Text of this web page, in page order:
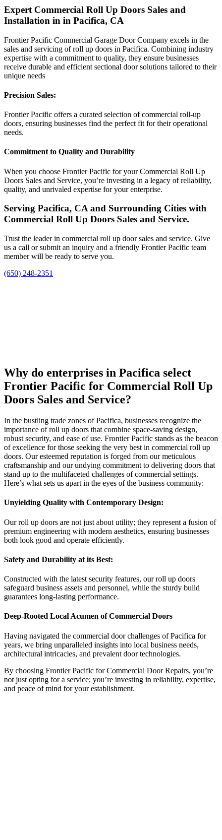
Expert Commercial Roll Up Doors Sales and
Installation in in Pacifica, CA
Frontier Pacific Commercial Garage Door Company excels in the
sales and servicing of roll up doors in Pacifica. Combining industry
expertise with a commitment to quality, they ensure businesses
receive durable and efficient sectional door solutions tailored to their
unique needs
Precision Sales:
Frontier Pacific offers a curated selection of commercial roll-up
doors, ensuring businesses find the perfect fit for their operational
needs.
Commitment to Quality and Durability
When you choose Frontier Pacific for your Commercial Roll Up
Doors Sales and Service, you’re investing in a legacy of reliability,
quality, and unrivaled expertise for your enterprise.
Serving Pacifica, CA and Surrounding Cities with
Commercial Roll Up Doors Sales and Service.
Trust the leader in commercial roll up door sales and service. Give
us a call or submit an inquiry and a friendly Frontier Pacific team
member will be ready to serve you.
(650) 248-2351
Why do enterprises in Pacifica select
Frontier Pacific for Commercial Roll Up
Doors Sales and Service?
In the bustling trade zones of Pacifica, businesses recognize the
importance of roll up doors that combine space-saving design,
robust security, and ease of use. Frontier Pacific stands as the beacon
of excellence for those seeking the very best in commercial roll up
doors. Our esteemed reputation is forged from our meticulous
craftsmanship and our undying commitment to delivering doors that
stand up to the multifaceted challenges of commercial settings.
Here’s what sets us apart in the eyes of the business community:
Unyielding Quality with Contemporary Design:
Our roll up doors are not just about utility; they represent a fusion of
premium engineering with modern aesthetics, ensuring businesses
both look good and operate efficiently.
Safety and Durability at its Best:
Constructed with the latest security features, our roll up doors
safeguard business assets and personnel, while the sturdy build
guarantees long-lasting performance.
Deep-Rooted Local Acumen of Commercial Doors
Having navigated the commercial door challenges of Pacifica for
years, we bring unparalleled insights into local business needs,
architectural intricacies, and prevalent door technologies.
By choosing Frontier Pacific for Commercial Door Repairs, you’re
not just opting for a service; you’re investing in reliability, expertise,
and peace of mind for your establishment.